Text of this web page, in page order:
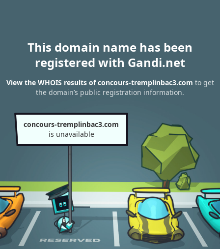
This domain name has been
registered with Gandi.net
View the WHOIS results of concours-tremplinbac3.com to get
the domain’s public registration information.
concours-tremplinbac3.com
is unavailable